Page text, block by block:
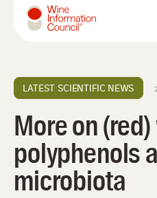
LATEST SCIENTIFIC NEWS
More on
polyphenols
microbiota